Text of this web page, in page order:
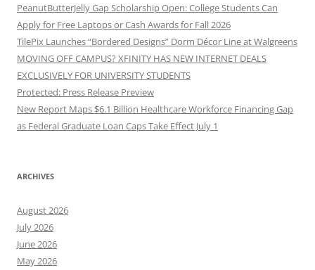
PeanutButterJelly Gap Scholarship Open: College Students Can
Apply for Free Laptops or Cash Awards for Fall 2026
TilePix Launches “Bordered Designs” Dorm Décor Line at Walgreens
MOVING OFF CAMPUS? XFINITY HAS NEW INTERNET DEALS
EXCLUSIVELY FOR UNIVERSITY STUDENTS
Protected: Press Release Preview
New Report Maps $6.1 Billion Healthcare Workforce Financing Gap
as Federal Graduate Loan Caps Take Effect July 1
ARCHIVES
August 2026
July 2026
June 2026
May 2026